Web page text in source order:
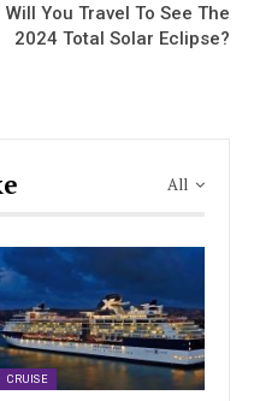
Will You Travel To See The
2024 Total Solar Eclipse?
All
CRUISE